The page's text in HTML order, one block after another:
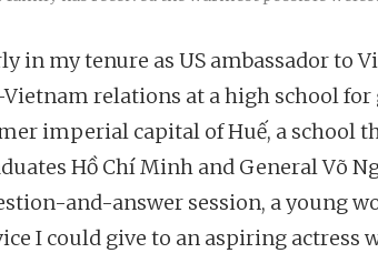
in my tenure as US ambassador to
Vietnam relations at a high school
imperial capital of Huế, a school
Hồ Chí Minh and General Võ
and-answer session, a young
I could give to an aspiring actress